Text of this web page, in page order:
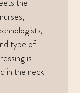
the
type of
is
in the neck